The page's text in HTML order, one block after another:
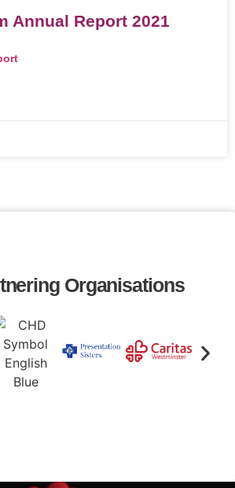
Annual Report 2021
Organisations